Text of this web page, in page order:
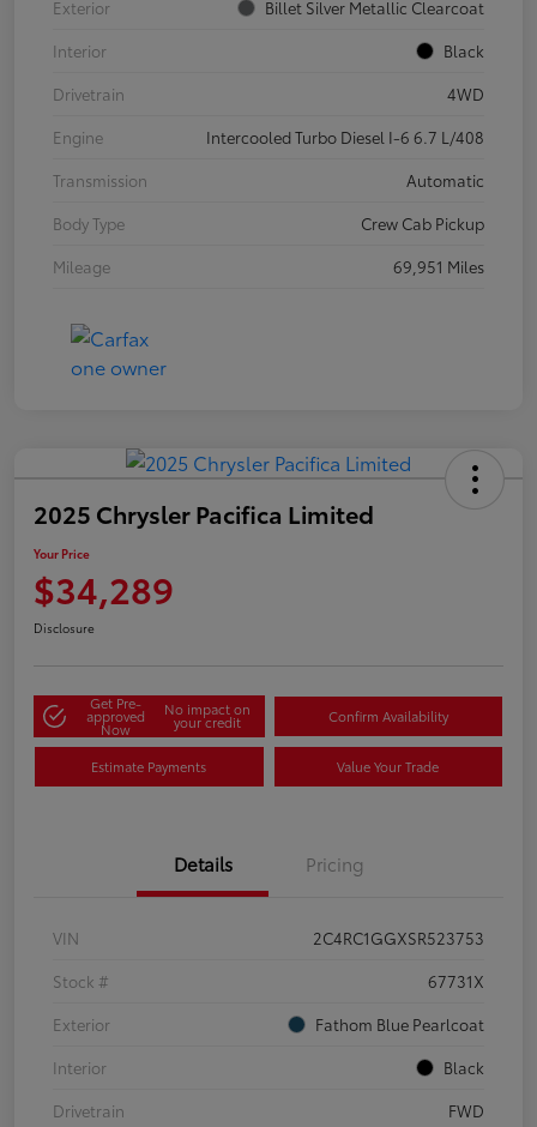
Exterior
Billet Silver Metallic Clearcoat
Interior
Black
Drivetrain
4WD
Engine
Intercooled Turbo Diesel I-6 6.7 L/408
Transmission
Automatic
Body Type
Crew Cab Pickup
Mileage
69,951 Miles
2025 Chrysler Pacifica Limited
Your Price
$34,289
Disclosure
Get Pre-
approved
Now
No impact on
your credit Confirm Availability
Estimate Payments Value Your Trade
Details Pricing
VIN
2C4RC1GGXSR523753
Stock #
67731X
Exterior
Fathom Blue Pearlcoat
Interior
Black
Drivetrain
FWD